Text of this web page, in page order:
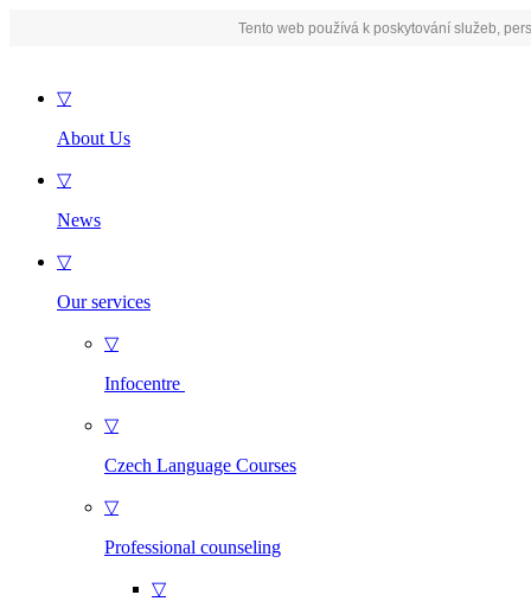
Tento web používá k poskytování služeb,
▽
About Us
▽
News
▽
Our services
▽
Infocentre
▽
Czech Language Courses
▽
Professional counseling
▽